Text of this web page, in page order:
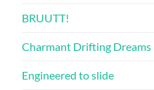
BRUUTT!
Charmant Drifting Dreams
Engineered to slide